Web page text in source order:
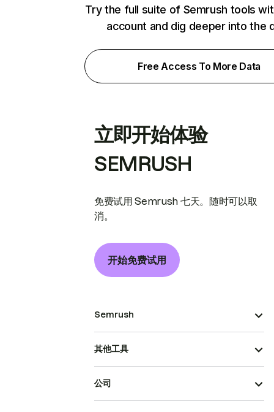
Try the full suite of Semrush tools
account and dig deeper into the
Free Access To More Data
立即开始体验
SEMRUSH
免费试用 Semrush 七天。随时可以取
消。
开始免费试用
Semrush
其他工具
公司